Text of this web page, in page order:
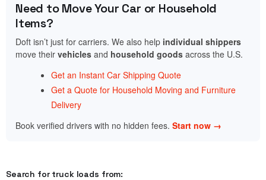
Need to Move Your Car or Household
Items?
Doft isn’t just for carriers. We also help individual shippers
move their vehicles and household goods across the U.S.
Get an Instant Car Shipping Quote
Get a Quote for Household Moving and Furniture
Delivery
Book verified drivers with no hidden fees. Start now →
Search for truck loads from: